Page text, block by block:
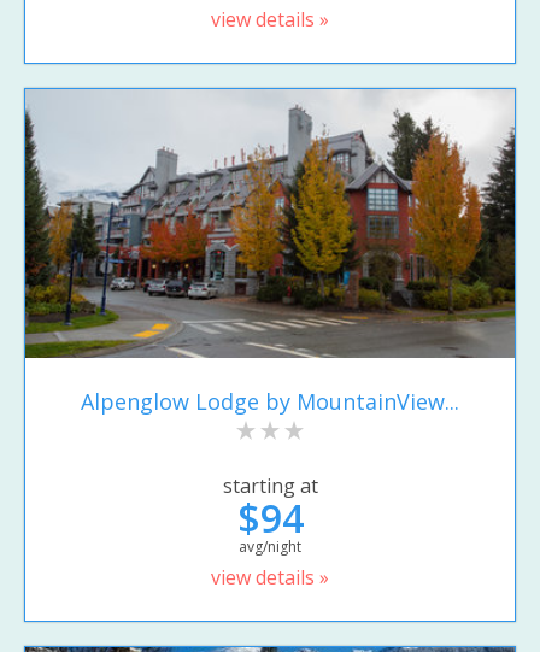
view details »
Alpenglow Lodge by MountainView...
starting at
$94
avg/night
view details »